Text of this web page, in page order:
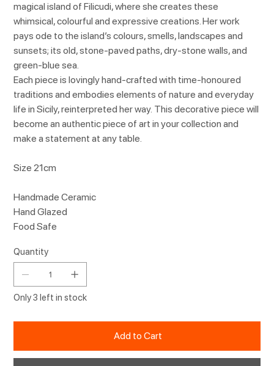
magical island of Filicudi, where she creates these
whimsical, colourful and expressive creations. Her work
pays ode to the island’s colours, smells, landscapes and
sunsets; its old, stone-paved paths, dry-stone walls, and
green-blue sea.
Each piece is lovingly hand-crafted with time-honoured
traditions and embodies elements of nature and everyday
life in Sicily, reinterpreted her way. This decorative piece will
become an authentic piece of art in your collection and
make a statement at any table.
Size 21cm
Handmade Ceramic
Hand Glazed
Food Safe
Quantity
Only 3 left in stock
Add to Cart